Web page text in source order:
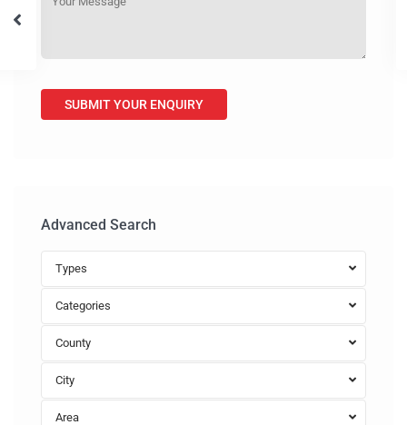
Advanced Search
Types
Categories
County
City
Area